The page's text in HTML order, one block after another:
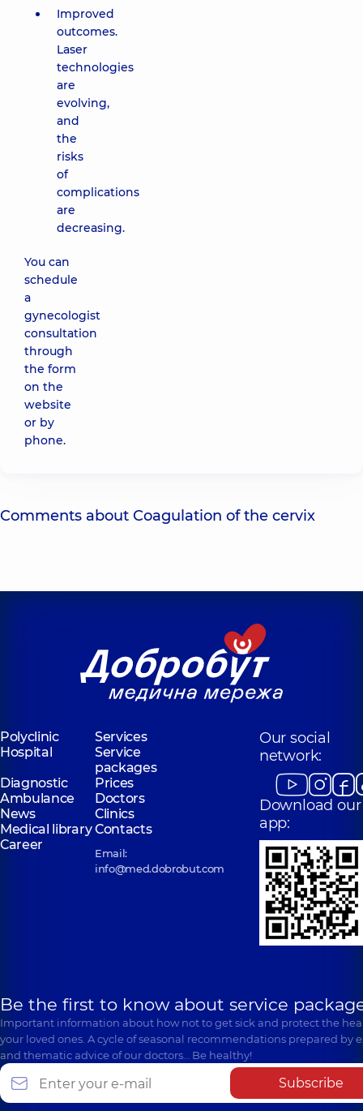
Improved
outcomes.
Laser
technologies
are
evolving,
and
the
risks
of
complications
are
decreasing.
You can
schedule
a
gynecologist
consultation
through
the form
on the
website
or by
phone.
Comments about Coagulation of the cervix
Polyclinic
Services
Hospital
Service
packages
Diagnostic
Prices
Ambulance
Doctors
News
Clinics
Medical libraryContacts
Career
Email:
info@med.dobrobut.com
Our social
network:
Download our
app:
Be the first to know about service
Important information about how not to get sick and protect the
your loved ones. A cycle of seasonal recommendations prepared by
and thematic advice of our doctors… Be healthy!
Subscribe